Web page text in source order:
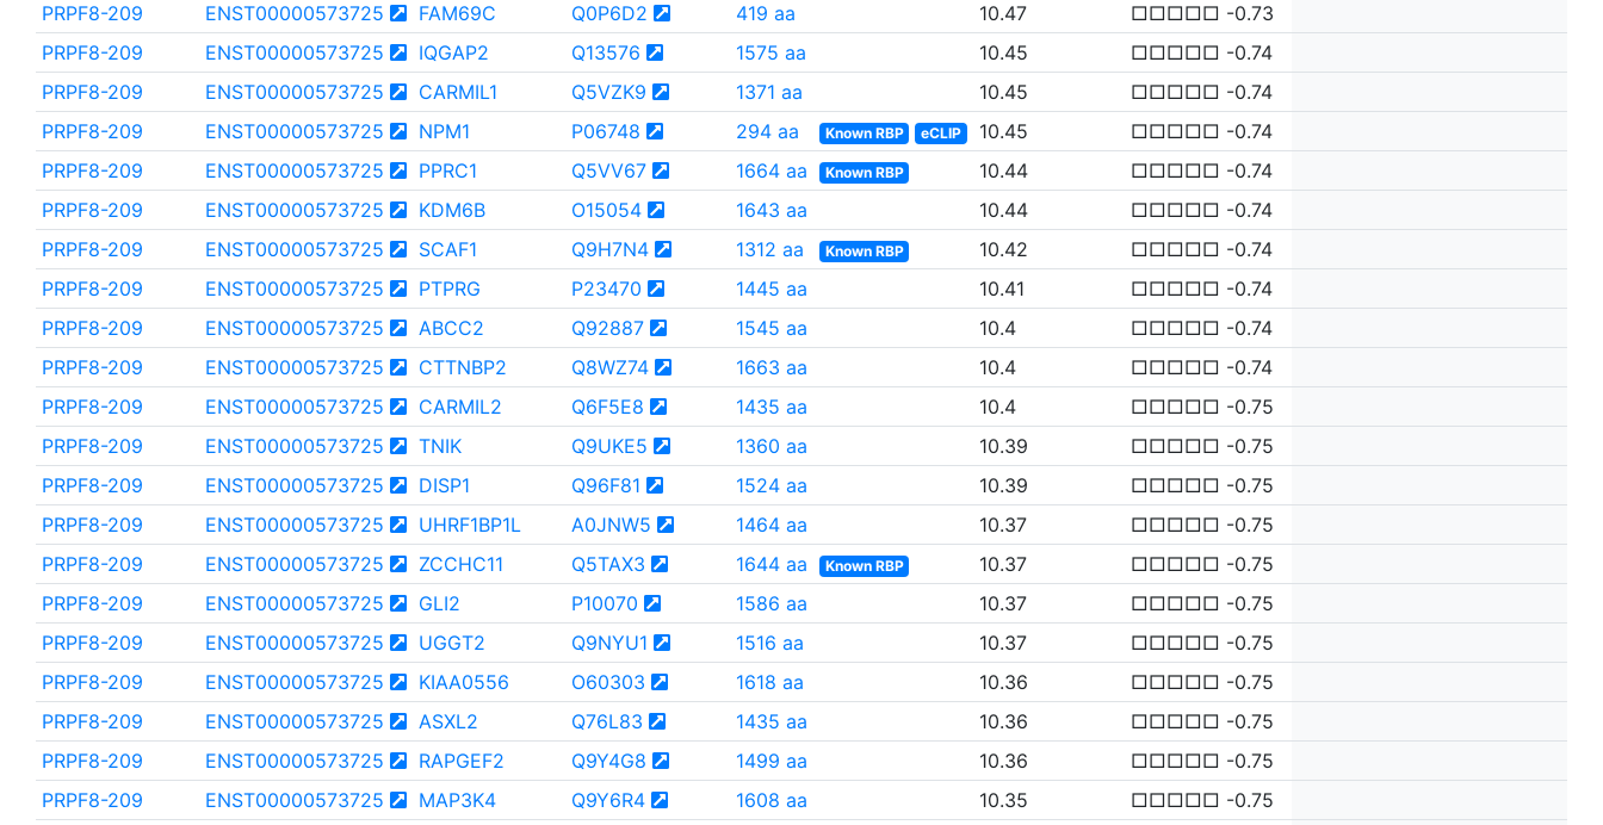
PRPF8-209
ENST00000573725 FAM69C Q0P6D2 419 aa 10.47
□□□□□ -0.73
PRPF8-209
ENST00000573725 IQGAP2 Q13576 1575 aa 10.45
□□□□□ -0.74
PRPF8-209
ENST00000573725 CARMIL1 Q5VZK9 1371 aa 10.45
□□□□□ -0.74
PRPF8-209
ENST00000573725 NPM1 P06748 294 aa Known RBP eCLIP 10.45
□□□□□ -0.74
PRPF8-209
ENST00000573725 PPRC1 Q5VV67 1664 aa Known RBP 10.44
□□□□□ -0.74
PRPF8-209
ENST00000573725 KDM6B O15054 1643 aa 10.44
□□□□□ -0.74
PRPF8-209
ENST00000573725 SCAF1 Q9H7N4 1312 aa Known RBP 10.42
□□□□□ -0.74
PRPF8-209
ENST00000573725 PTPRG P23470 1445 aa 10.41
□□□□□ -0.74
PRPF8-209
ENST00000573725 ABCC2 Q92887 1545 aa 10.4
□□□□□ -0.74
PRPF8-209
ENST00000573725 CTTNBP2 Q8WZ74 1663 aa 10.4
□□□□□ -0.74
PRPF8-209
ENST00000573725 CARMIL2 Q6F5E8 1435 aa 10.4
□□□□□ -0.75
PRPF8-209
ENST00000573725 TNIK Q9UKE5 1360 aa 10.39
□□□□□ -0.75
PRPF8-209
ENST00000573725 DISP1 Q96F81 1524 aa 10.39
□□□□□ -0.75
PRPF8-209
ENST00000573725 UHRF1BP1L A0JNW5 1464 aa 10.37
□□□□□ -0.75
PRPF8-209
ENST00000573725 ZCCHC11 Q5TAX3 1644 aa Known RBP 10.37
□□□□□ -0.75
PRPF8-209
ENST00000573725 GLI2 P10070 1586 aa 10.37
□□□□□ -0.75
PRPF8-209
ENST00000573725 UGGT2 Q9NYU1 1516 aa 10.37
□□□□□ -0.75
PRPF8-209
ENST00000573725 KIAA0556 O60303 1618 aa 10.36
□□□□□ -0.75
PRPF8-209
ENST00000573725 ASXL2 Q76L83 1435 aa 10.36
□□□□□ -0.75
PRPF8-209
ENST00000573725 RAPGEF2 Q9Y4G8 1499 aa 10.36
□□□□□ -0.75
PRPF8-209
ENST00000573725 MAP3K4 Q9Y6R4 1608 aa 10.35
□□□□□ -0.75